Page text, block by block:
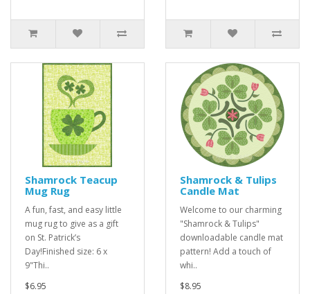
Shamrock Teacup
Mug Rug
A fun, fast, and easy little
mug rug to give as a gift
on St. Patrick’s
Day!Finished size: 6 x
9"Thi..
$6.95
Shamrock & Tulips
Candle Mat
Welcome to our charming
"Shamrock & Tulips"
downloadable candle mat
pattern! Add a touch of
whi..
$8.95